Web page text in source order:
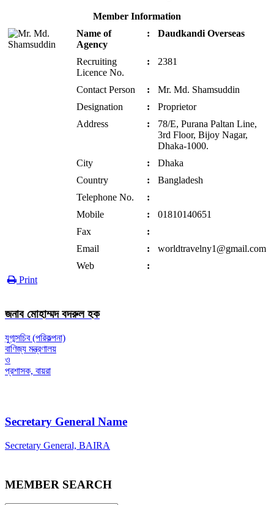
Member Information
Name of
Agency
: Daudkandi Overseas
Recruiting
Licence No.
: 2381
Contact Person :
Mr. Md. Shamsuddin
Designation
:
Proprietor
Address
:
78/E, Purana Paltan Line,
3rd Floor, Bijoy Nagar,
Dhaka-1000.
City
:
Dhaka
Country
:
Bangladesh
Telephone No.
:
Mobile
:
01810140651
Fax
:
Email
:
worldtravelny1@gmail.com
Web
:
Print
জনাব মোহাম্মদ বদরুল হক
যুগ্মসচিব (পরিকল্পনা)
বাণিজ্য মন্ত্রণালয়
ও
প্রশাসক, বায়রা
Secretary General Name
Secretary General, BAIRA
MEMBER SEARCH